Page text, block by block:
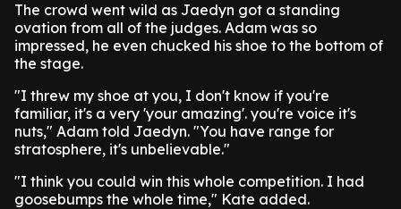
The crowd went wild as Jaedyn got a standing
ovation from all of the judges. Adam was so
impressed, he even chucked his shoe to the bottom of
the stage.
"I threw my shoe at you, I don't know if you're
familiar, it's a very 'your amazing'. you're voice it's
nuts," Adam told Jaedyn. "You have range for
stratosphere, it's unbelievable."
"I think you could win this whole competition. I had
goosebumps the whole time," Kate added.